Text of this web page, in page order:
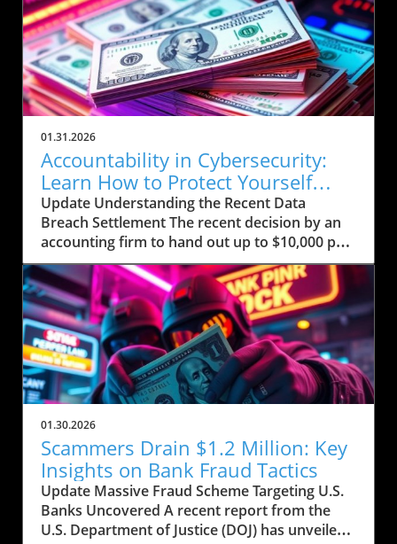
01.31.2026
Accountability in Cybersecurity:
Learn How to Protect Yourself
Post-Breach
Update Understanding the Recent Data
Breach Settlement The recent decision by an
accounting firm to hand out up to $10,000 per
person affected by a significant data breach
comes in the wake of growing concerns
surrounding personal data security. This
breach allegedly exposed sensitive
information—including Social Security
numbers—of nearly half a million individuals.
For those impacted, the settlement offers a
glimmer of hope amidst a tumultuous
landscape plagued by cyber threats. Historical
Context of Data Breaches Data breaches are
not a new phenomenon; however, their
frequency and the scale of information
exposed have increased dramatically in the
digital age. For instance, the Equifax data
breach in 2017 compromised the personal
01.30.2026
Scammers Drain $1.2 Million: Key
Insights on Bank Fraud Tactics
Update Massive Fraud Scheme Targeting U.S.
Banks Uncovered A recent report from the
U.S. Department of Justice (DOJ) has unveiled